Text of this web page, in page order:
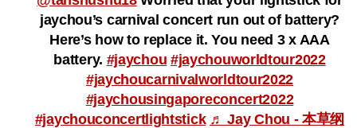
Show Less
jaychou’s carnival concert run out of battery?
Here’s how to replace it. You need 3 x AAA
battery. #jaychou #jaychouworldtour2022
#jaychoucarnivalworldtour2022
#jaychousingaporeconcert2022
#jaychouconcertlightstick ♬ Jay Chou - 本草纲